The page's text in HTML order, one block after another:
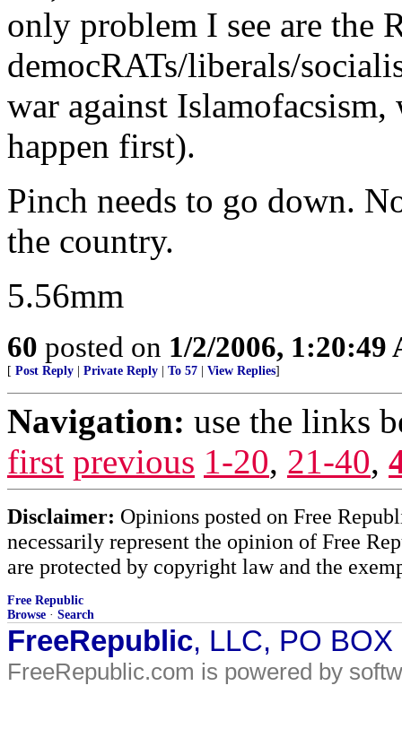
only problem I see are the
democRATs/liberals/
war against
happen first).
Pinch needs to go down.
the country.
5.56mm
60 posted on 1/2/2006, 1:20:49
[ Post Reply Private Reply To 57 View Replies]
Navigation: use the links
first previous 1-20, 21-40,
Disclaimer: Opinions posted on Free
necessarily represent the opinion of Free
are protected by copyright law and the
Free Republic
Browse · Search
FreeRepublic, LLC, PO
FreeRepublic.com is powered by